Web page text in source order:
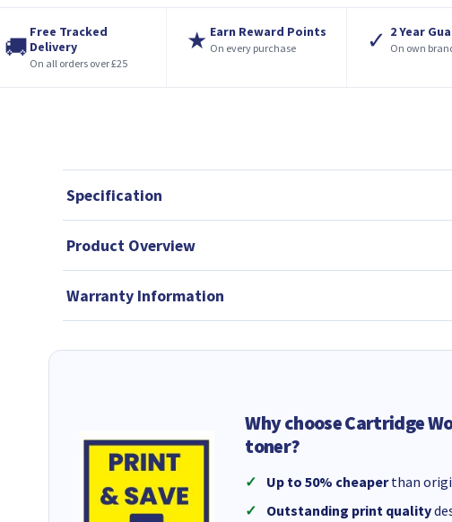
🚚
Free Tracked
Delivery
On all orders over £25
★ Earn Reward Points
On every purchase ✓ 2 Year
On own
Specification
Product Overview
Warranty Information
Why choose Cartridge
toner?
Up to 50% cheaperthan
Outstanding print quality